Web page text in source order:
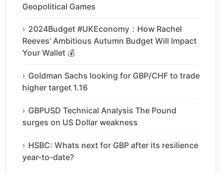
Geopolitical Games
2024Budget #UKEconomy：How Rachel
Reeves’ Ambitious Autumn Budget Will Impact
Your Wallet 💰
Goldman Sachs looking for GBP/CHF to trade
higher target 1.16
GBPUSD Technical Analysis The Pound
surges on US Dollar weakness
HSBC: Whats next for GBP after its resilience
year-to-date?